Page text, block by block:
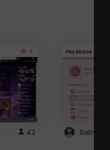
4
42
Facebook
Baby